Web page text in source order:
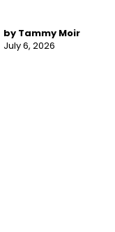
by Tammy Moir
July 6, 2026